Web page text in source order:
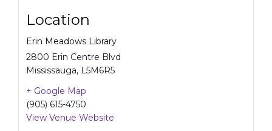
Location
Erin Meadows Library
2800 Erin Centre Blvd
Mississauga, L5M6R5
+ Google Map
(905) 615-4750
View Venue Website